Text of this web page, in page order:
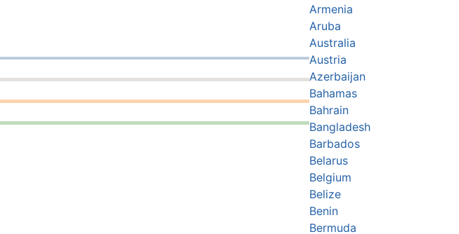
Armenia
Aruba
Australia
Austria
Azerbaijan
Bahamas
Bahrain
Bangladesh
Barbados
Belarus
Belgium
Belize
Benin
Bermuda